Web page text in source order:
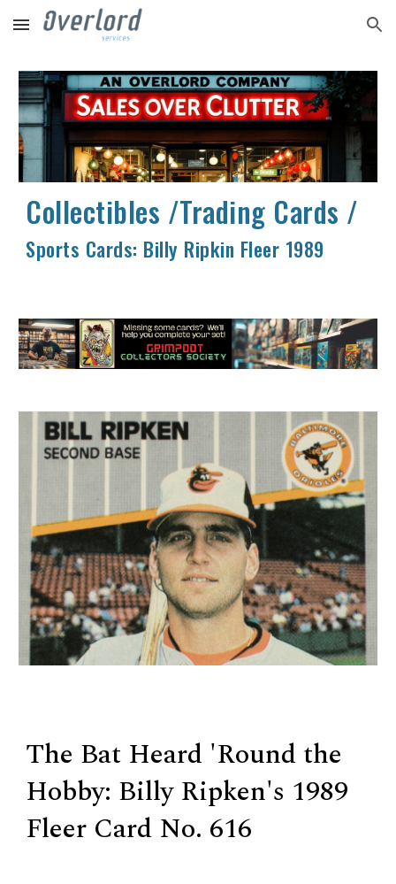
Skip to main content Skip to navigation
Collectibles /Trading Cards /
Sports Cards: Billy Ripkin Fleer 1989
The Bat Heard 'Round the
Hobby: Billy Ripken's 1989
Fleer Card No. 616